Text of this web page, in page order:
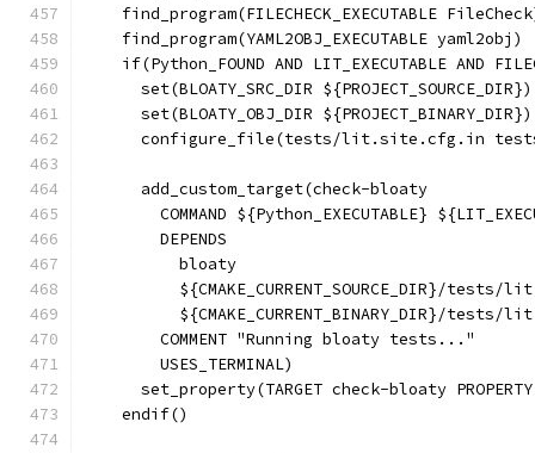
find_program(FILECHECK_EXECUTABLE
    find_program(YAML2OBJ_EXECUTABLE yaml2obj)
if(Python_FOUND AND LIT_EXECUTABLE AND
      set(BLOATY_SRC_DIR ${PROJECT_SOURCE_DIR})
      set(BLOATY_OBJ_DIR ${PROJECT_BINARY_DIR})
configure_file(tests/lit.site.cfg.in
      add_custom_target(check-bloaty
COMMAND ${Python_EXECUTABLE}
        DEPENDS
          bloaty
${CMAKE_CURRENT_SOURCE_DIR}/tests/
${CMAKE_CURRENT_BINARY_DIR}/tests/
        COMMENT "Running bloaty tests..."
        USES_TERMINAL)
set_property(TARGET check-bloaty
    endif()